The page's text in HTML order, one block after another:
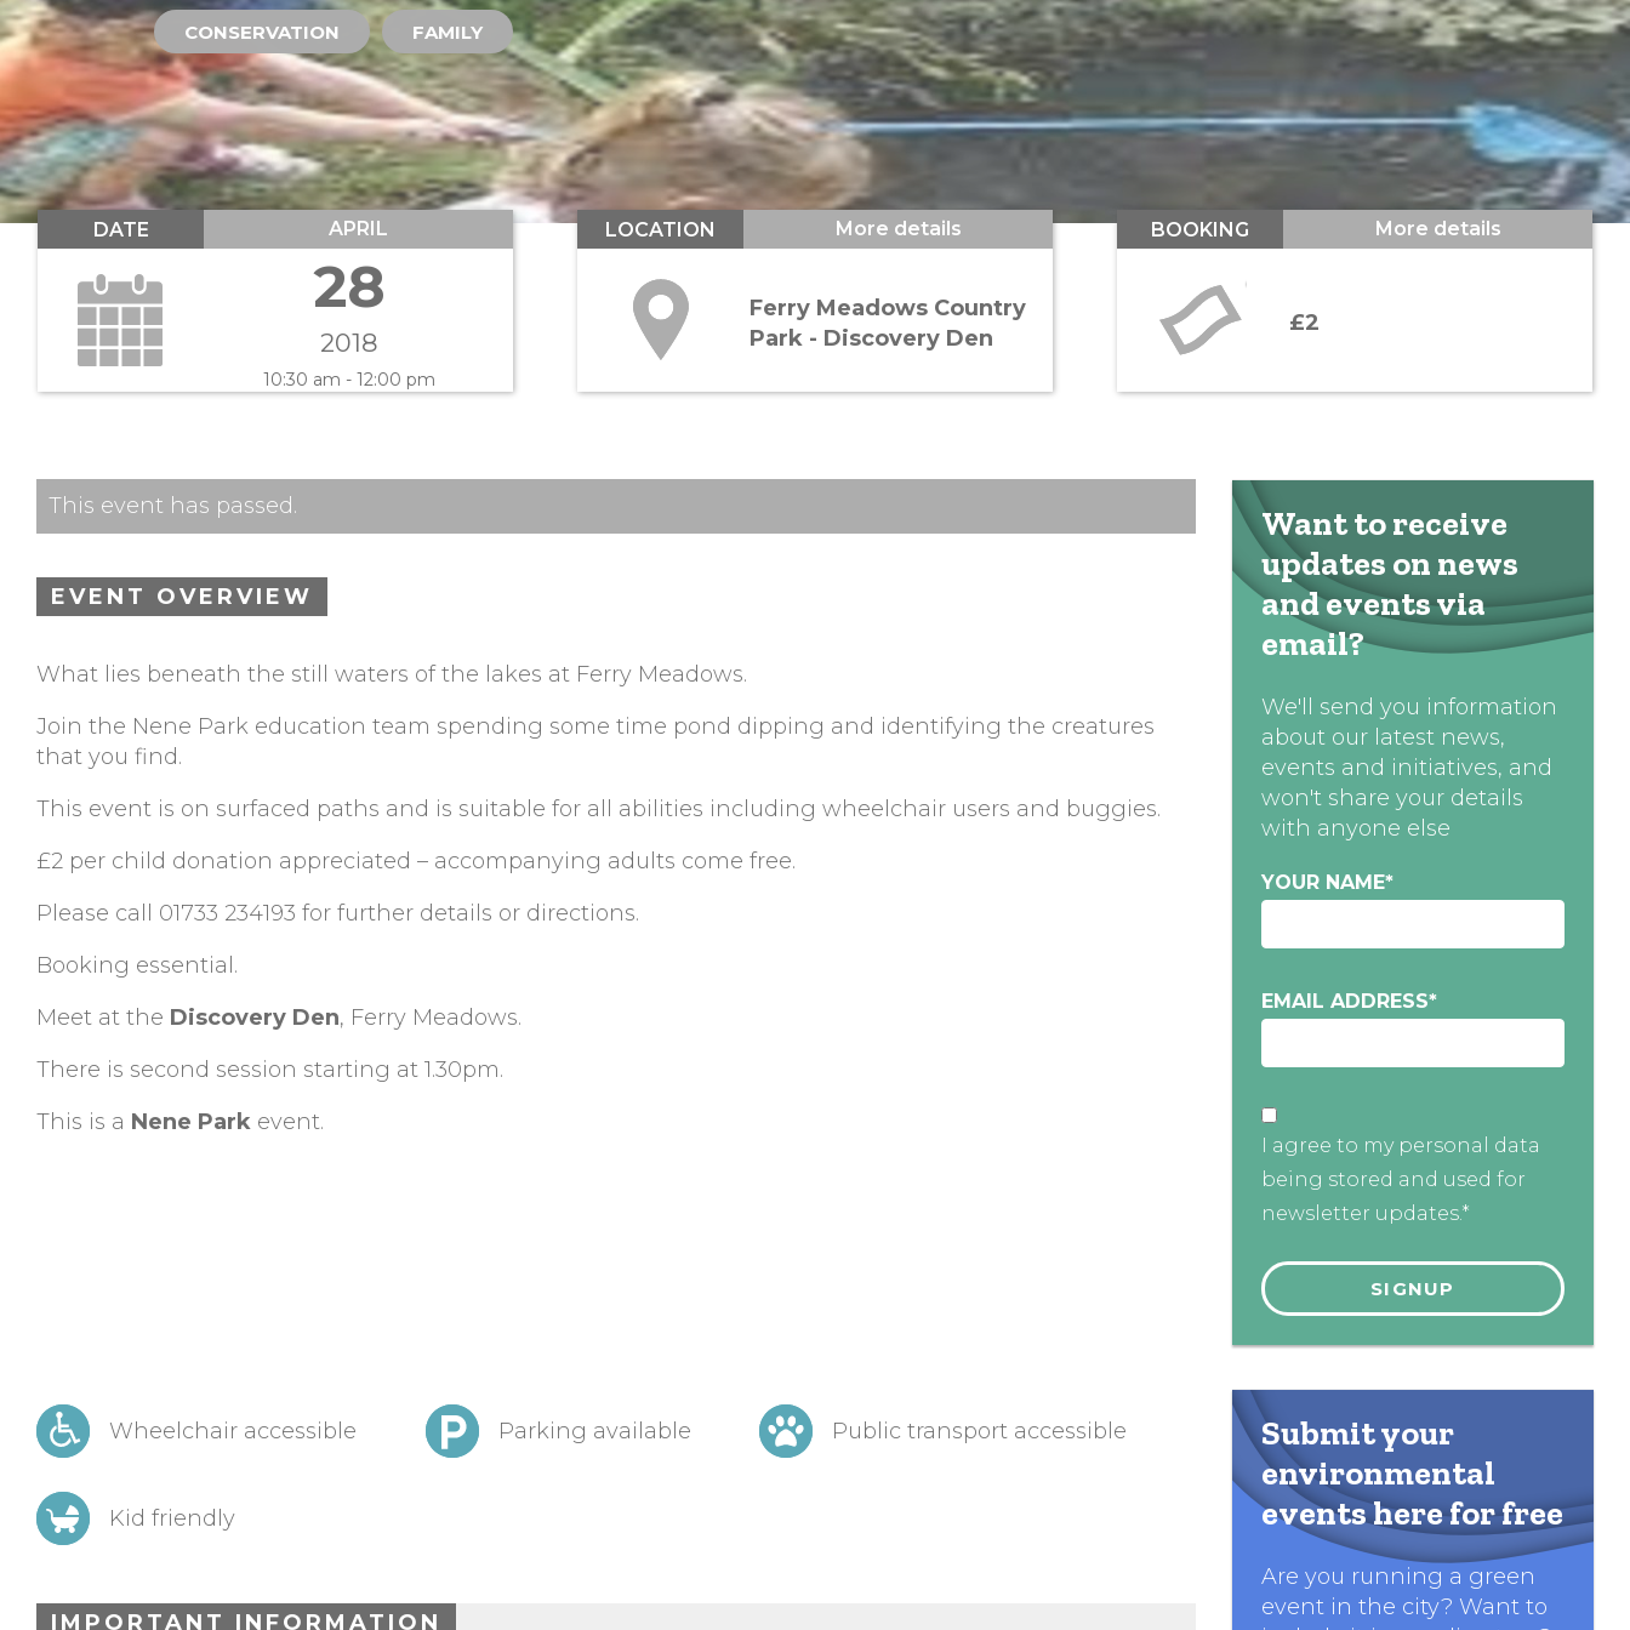
CONSERVATION FAMILY
DATE APRIL
28
2018
10:30 am - 12:00 pm
LOCATION More details
Ferry Meadows Country
Park - Discovery Den
BOOKING More details
£2
This event has passed.
EVENT OVERVIEW
What lies beneath the still waters of the lakes at Ferry Meadows.
Join the Nene Park education team spending some time pond dipping and identifying the creatures
that you find.
This event is on surfaced paths and is suitable for all abilities including wheelchair users and buggies.
£2 per child donation appreciated – accompanying adults come free.
Please call 01733 234193 for further details or directions.
Booking essential.
Meet at the Discovery Den, Ferry Meadows.
There is second session starting at 1.30pm.
This is a Nene Park event.
Wheelchair accessible Parking available Public transport accessible
Kid friendly
IMPORTANT INFORMATION
Want to receive
updates on news
and events via
email?
We'll send you information
about our latest news,
events and initiatives, and
won't share your details
with anyone else
YOUR NAME*
EMAIL ADDRESS*
I agree to my personal data
being stored and used for
newsletter updates.*
Submit your
environmental
events here for free
Are you running a green
event in the city? Want to